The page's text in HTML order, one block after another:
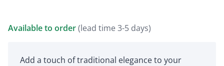
Available to order(lead time 3-5 days)
Add a touch of traditional elegance to your